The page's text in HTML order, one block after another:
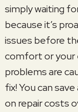
simply waiting
because it’s
issues before
comfort or your
problems are
fix! You can
on repair costs